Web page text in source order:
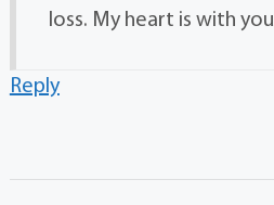
loss. My heart is with you
Reply